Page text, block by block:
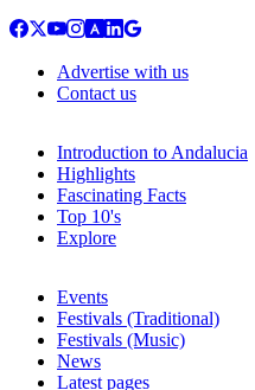
Advertise with us
Contact us
Introduction to Andalucia
Highlights
Fascinating Facts
Top 10's
Explore
Events
Festivals (Traditional)
Festivals (Music)
News
Latest pages